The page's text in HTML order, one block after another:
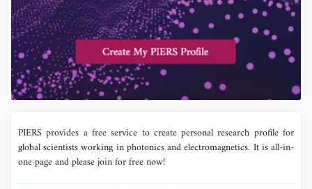
PIERS provides a free service to create personal research profile for
global scientists working in photonics and electromagnetics. It is all-in-
one page and please join for free now!